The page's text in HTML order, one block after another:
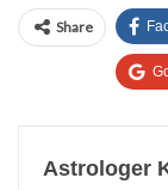
Share
Astrologer